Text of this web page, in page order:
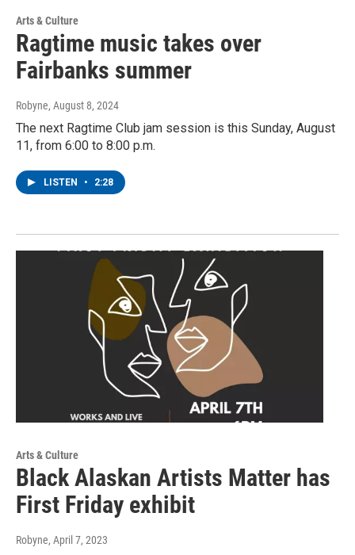
Arts & Culture
Ragtime music takes over
Fairbanks summer
Robyne, August 8, 2024
The next Ragtime Club jam session is this Sunday, August
11, from 6:00 to 8:00 p.m.
LISTEN • 2:28
Arts & Culture
Black Alaskan Artists Matter has
First Friday exhibit
Robyne, April 7, 2023